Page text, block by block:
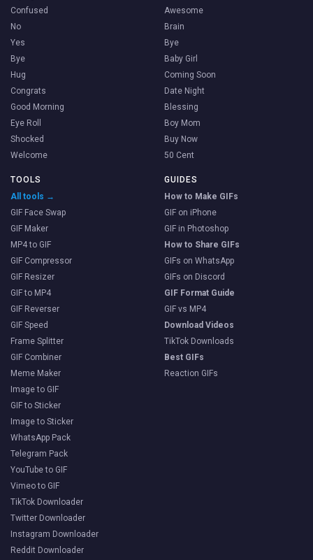
Confused
No
Yes
Bye
Hug
Congrats
Good Morning
Eye Roll
Shocked
Welcome
Awesome
Brain
Bye
Baby Girl
Coming Soon
Date Night
Blessing
Boy Mom
Buy Now
50 Cent
TOOLS
All tools →
GIF Face Swap
GIF Maker
MP4 to GIF
GIF Compressor
GIF Resizer
GIF to MP4
GIF Reverser
GIF Speed
Frame Splitter
GIF Combiner
Meme Maker
Image to GIF
GIF to Sticker
Image to Sticker
WhatsApp Pack
Telegram Pack
YouTube to GIF
Vimeo to GIF
TikTok Downloader
Twitter Downloader
Instagram Downloader
Reddit Downloader
GUIDES
How to Make GIFs
GIF on iPhone
GIF in Photoshop
How to Share GIFs
GIFs on WhatsApp
GIFs on Discord
GIF Format Guide
GIF vs MP4
Download Videos
TikTok Downloads
Best GIFs
Reaction GIFs